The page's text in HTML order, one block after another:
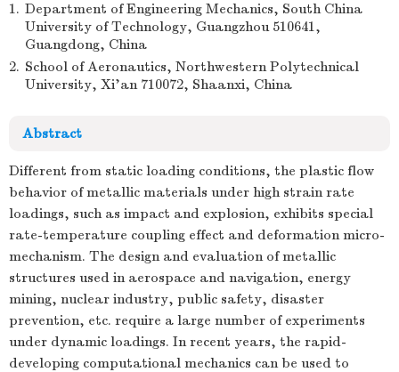
1. Department of Engineering Mechanics, South China
University of Technology, Guangzhou 510641,
Guangdong, China
2. School of Aeronautics, Northwestern Polytechnical
University, Xi’an 710072, Shaanxi, China
Abstract
Different from static loading conditions, the plastic flow
behavior of metallic materials under high strain rate
loadings, such as impact and explosion, exhibits special
rate-temperature coupling effect and deformation micro-
mechanism. The design and evaluation of metallic
structures used in aerospace and navigation, energy
mining, nuclear industry, public safety, disaster
prevention, etc. require a large number of experiments
under dynamic loadings. In recent years, the rapid-
developing computational mechanics can be used to